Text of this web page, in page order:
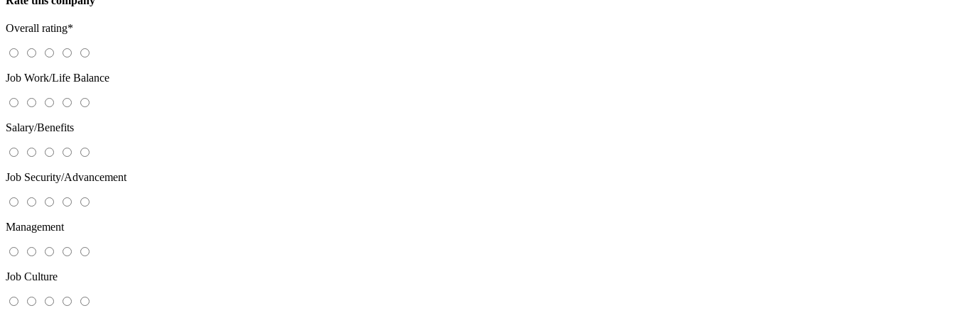
Overall rating*
Job Work/Life Balance
Salary/Benefits
Job Security/Advancement
Management
Job Culture